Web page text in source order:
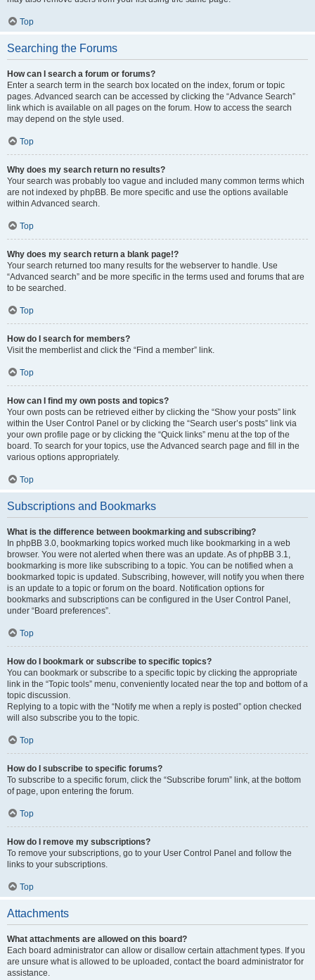
Top
Searching the Forums
How can I search a forum or forums?
Enter a search term in the search box located on the index, forum or topic
pages. Advanced search can be accessed by clicking the “Advance Search”
link which is available on all pages on the forum. How to access the search
may depend on the style used.
Top
Why does my search return no results?
Your search was probably too vague and included many common terms which
are not indexed by phpBB. Be more specific and use the options available
within Advanced search.
Top
Why does my search return a blank page!?
Your search returned too many results for the webserver to handle. Use
“Advanced search” and be more specific in the terms used and forums that are
to be searched.
Top
How do I search for members?
Visit the memberlist and click the “Find a member” link.
Top
How can I find my own posts and topics?
Your own posts can be retrieved either by clicking the “Show your posts” link
within the User Control Panel or by clicking the “Search user’s posts” link via
your own profile page or by clicking the “Quick links” menu at the top of the
board. To search for your topics, use the Advanced search page and fill in the
various options appropriately.
Top
Subscriptions and Bookmarks
What is the difference between bookmarking and subscribing?
In phpBB 3.0, bookmarking topics worked much like bookmarking in a web
browser. You were not alerted when there was an update. As of phpBB 3.1,
bookmarking is more like subscribing to a topic. You can be notified when a
bookmarked topic is updated. Subscribing, however, will notify you when there
is an update to a topic or forum on the board. Notification options for
bookmarks and subscriptions can be configured in the User Control Panel,
under “Board preferences”.
Top
How do I bookmark or subscribe to specific topics?
You can bookmark or subscribe to a specific topic by clicking the appropriate
link in the “Topic tools” menu, conveniently located near the top and bottom of a
topic discussion.
Replying to a topic with the “Notify me when a reply is posted” option checked
will also subscribe you to the topic.
Top
How do I subscribe to specific forums?
To subscribe to a specific forum, click the “Subscribe forum” link, at the bottom
of page, upon entering the forum.
Top
How do I remove my subscriptions?
To remove your subscriptions, go to your User Control Panel and follow the
links to your subscriptions.
Top
Attachments
What attachments are allowed on this board?
Each board administrator can allow or disallow certain attachment types. If you
are unsure what is allowed to be uploaded, contact the board administrator for
assistance.